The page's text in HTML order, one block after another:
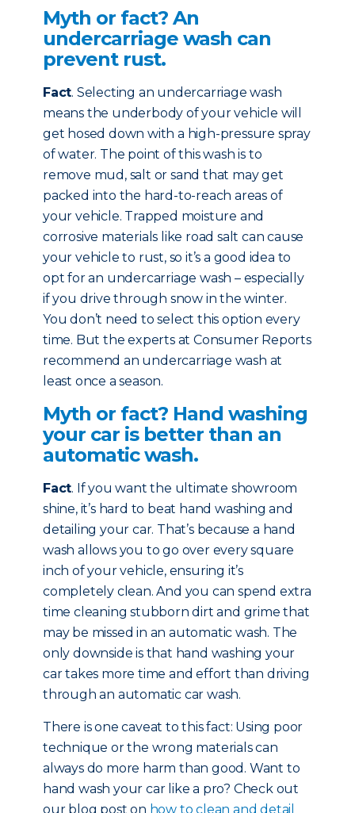
Myth or fact? An
undercarriage wash can
prevent rust.
Fact. Selecting an undercarriage wash
means the underbody of your vehicle will
get hosed down with a high-pressure spray
of water. The point of this wash is to
remove mud, salt or sand that may get
packed into the hard-to-reach areas of
your vehicle. Trapped moisture and
corrosive materials like road salt can cause
your vehicle to rust, so it’s a good idea to
opt for an undercarriage wash – especially
if you drive through snow in the winter.
You don’t need to select this option every
time. But the experts at Consumer Reports
recommend an undercarriage wash at
least once a season.
Myth or fact? Hand washing
your car is better than an
automatic wash.
Fact. If you want the ultimate showroom
shine, it’s hard to beat hand washing and
detailing your car. That’s because a hand
wash allows you to go over every square
inch of your vehicle, ensuring it’s
completely clean. And you can spend extra
time cleaning stubborn dirt and grime that
may be missed in an automatic wash. The
only downside is that hand washing your
car takes more time and effort than driving
through an automatic car wash.
There is one caveat to this fact: Using poor
technique or the wrong materials can
always do more harm than good. Want to
hand wash your car like a pro? Check out
our blog post on how to clean and detail